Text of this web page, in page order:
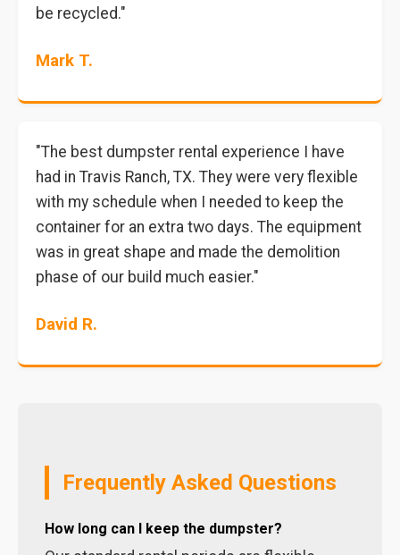
be recycled."
Mark T.
"The best dumpster rental experience I have
had in Travis Ranch, TX. They were very flexible
with my schedule when I needed to keep the
container for an extra two days. The equipment
was in great shape and made the demolition
phase of our build much easier."
David R.
Frequently Asked Questions
How long can I keep the dumpster?